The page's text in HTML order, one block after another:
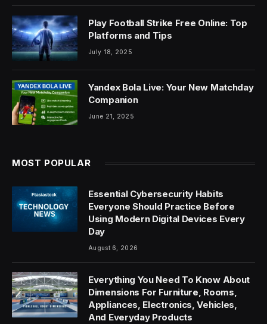
Play Football Strike Free Online: Top
Platforms and Tips
July 18, 2025
Yandex Bola Live: Your New Matchday
Companion
June 21, 2025
MOST POPULAR
Essential Cybersecurity Habits
Everyone Should Practice Before
Using Modern Digital Devices Every
Day
August 6, 2026
Everything You Need To Know About
Dimensions For Furniture, Rooms,
Appliances, Electronics, Vehicles,
And Everyday Products